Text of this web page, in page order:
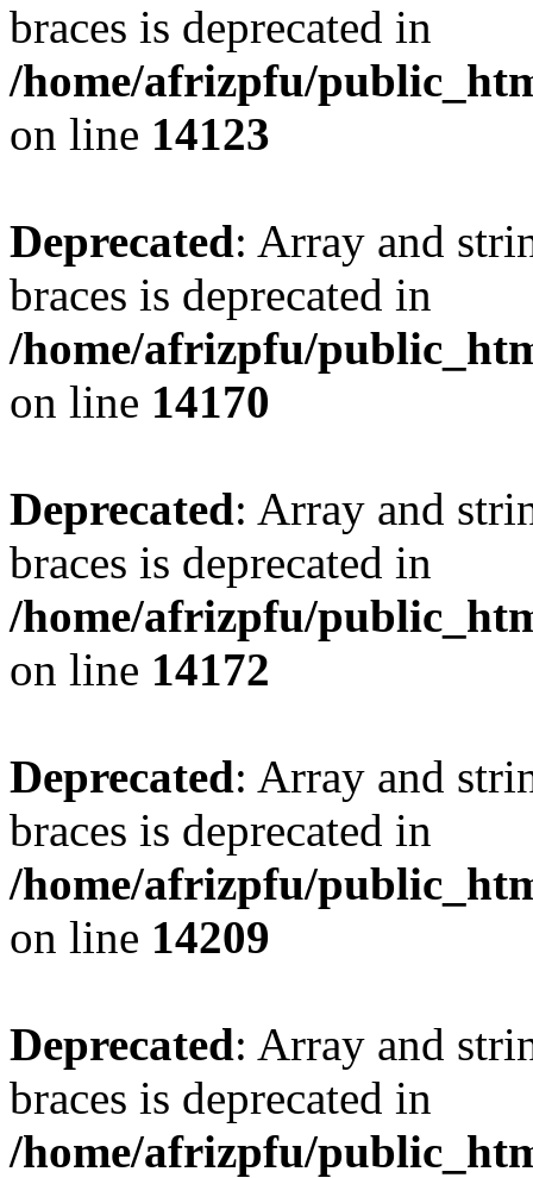
braces is deprecated in
/home/afrizpfu/
on line 14123
Deprecated: Array and
braces is deprecated in
/home/afrizpfu/
on line 14170
Deprecated: Array and
braces is deprecated in
/home/afrizpfu/
on line 14172
Deprecated: Array and
braces is deprecated in
/home/afrizpfu/
on line 14209
Deprecated: Array and
braces is deprecated in
/home/afrizpfu/